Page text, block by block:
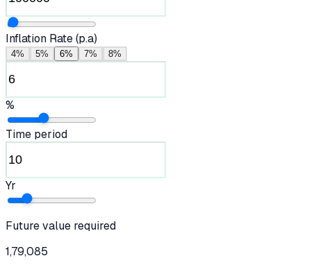
Inflation Rate (p.a)
4% 5% 6% 7% 8%
%
Time period
Yr
Future value required
1,79,085